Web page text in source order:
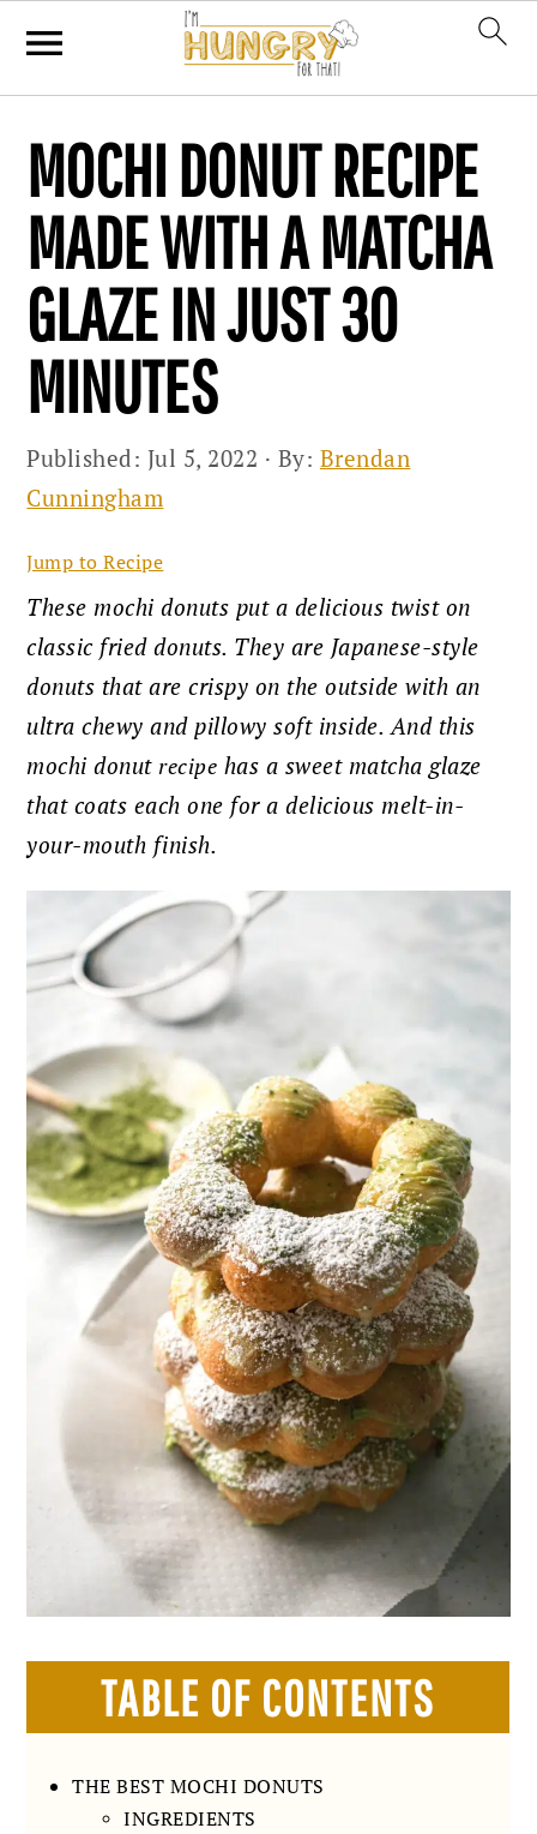
primary
navigation
main
content
primary
sidebar
MOCHI DONUT RECIPE
MADE WITH A MATCHA
GLAZE IN JUST 30
MINUTES
Published: Jul 5, 2022 · By: Brendan
Cunningham
Jump to Recipe
These mochi donuts put a delicious twist on
classic fried donuts. They are Japanese-style
donuts that are crispy on the outside with an
ultra chewy and pillowy soft inside. And this
mochi donutrecipe has a sweet matcha glaze
that coats each one for a delicious melt-in-
your-mouth finish.
TABLE OF CONTENTS
THE BEST MOCHI DONUTS
INGREDIENTS